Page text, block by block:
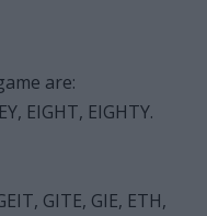
are:
EIGHT, EIGHTY.
GITE, GIE, ETH,